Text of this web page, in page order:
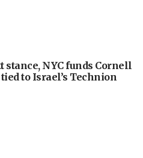
stance, NYC funds Cornell
to Israel’s Technion